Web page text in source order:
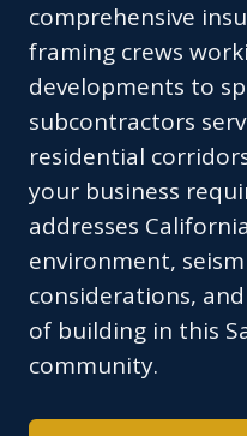
comprehensive
framing crews
developments to
subcontractors
residential
your business
addresses
environment,
considerations,
of building in this
community.